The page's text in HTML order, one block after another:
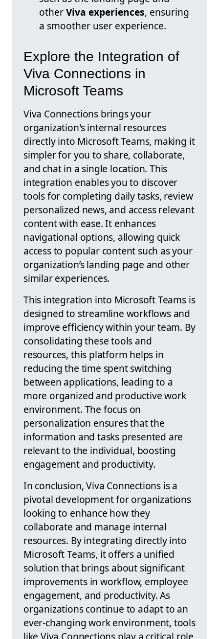
otherViva experiences, ensuring
a smoother user experience.
Explore the Integration of
Viva Connections in
Microsoft Teams
Viva Connections brings your
organization's internal resources
directly into Microsoft Teams, making it
simpler for you to share, collaborate,
and chat in a single location. This
integration enables you to discover
tools for completing daily tasks, review
personalized news, and access relevant
content with ease. It enhances
navigational options, allowing quick
access to popular content such as your
organization’s landing page and other
similar experiences.
This integration into Microsoft Teams is
designed to streamline workflows and
improve efficiency within your team. By
consolidating these tools and
resources, this platform helps in
reducing the time spent switching
between applications, leading to a
more organized and productive work
environment. The focus on
personalization ensures that the
information and tasks presented are
relevant to the individual, boosting
engagement and productivity.
In conclusion, Viva Connections is a
pivotal development for organizations
looking to enhance how they
collaborate and manage internal
resources. By integrating directly into
Microsoft Teams, it offers a unified
solution that brings about significant
improvements in workflow, employee
engagement, and productivity. As
organizations continue to adapt to an
ever-changing work environment, tools
like Viva Connections play a critical role